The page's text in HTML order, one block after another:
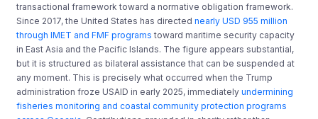
transactional framework toward a normative obligation framework.
Since 2017, the United States has directednearly USD 955 million
through IMET and FMF programs toward maritime security capacity
in East Asia and the Pacific Islands. The figure appears substantial,
but it is structured as bilateral assistance that can be suspended at
any moment. This is precisely what occurred when the Trump
administration froze USAID in early 2025, immediatelyundermining
fisheries monitoring and coastal community protection programs